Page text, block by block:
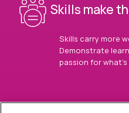
Skills make
Skills carry more
Demonstrate
passion for